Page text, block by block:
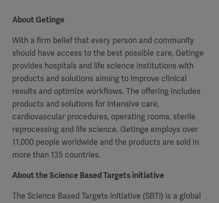
About Getinge
With a firm belief that every person and community
should have access to the best possible care, Getinge
provides hospitals and life science institutions with
products and solutions aiming to improve clinical
results and optimize workflows. The offering includes
products and solutions for intensive care,
cardiovascular procedures, operating rooms, sterile
reprocessing and life science. Getinge employs over
11,000 people worldwide and the products are sold in
more than 135 countries.
About the Science Based Targets initiative
The Science Based Targets initiative (SBTi) is a global